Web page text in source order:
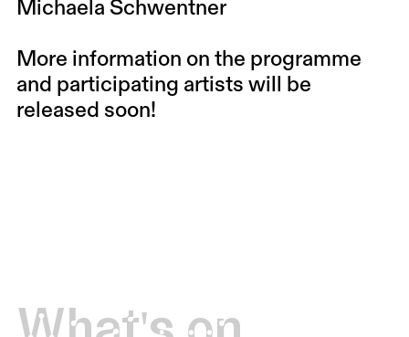
Michaela Schwentner
More information on the programme
and participating artists will be
released soon!